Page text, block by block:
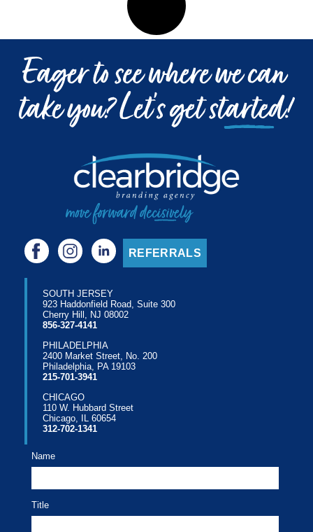
REFERRALS
SOUTH JERSEY
923 Haddonfield Road, Suite 300
Cherry Hill, NJ 08002
856-327-4141
PHILADELPHIA
2400 Market Street, No. 200
Philadelphia, PA 19103
215-701-3941
CHICAGO
110 W. Hubbard Street
Chicago, IL 60654
312-702-1341
Name
Title